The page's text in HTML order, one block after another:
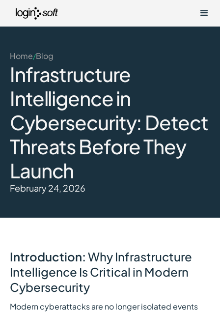
Home/Blog
Infrastructure
Intelligence in
Cybersecurity: Detect
Threats Before They
Launch
February 24, 2026
Introduction: Why Infrastructure
Intelligence Is Critical in Modern
Cybersecurity
Modern cyberattacks are no longer isolated events